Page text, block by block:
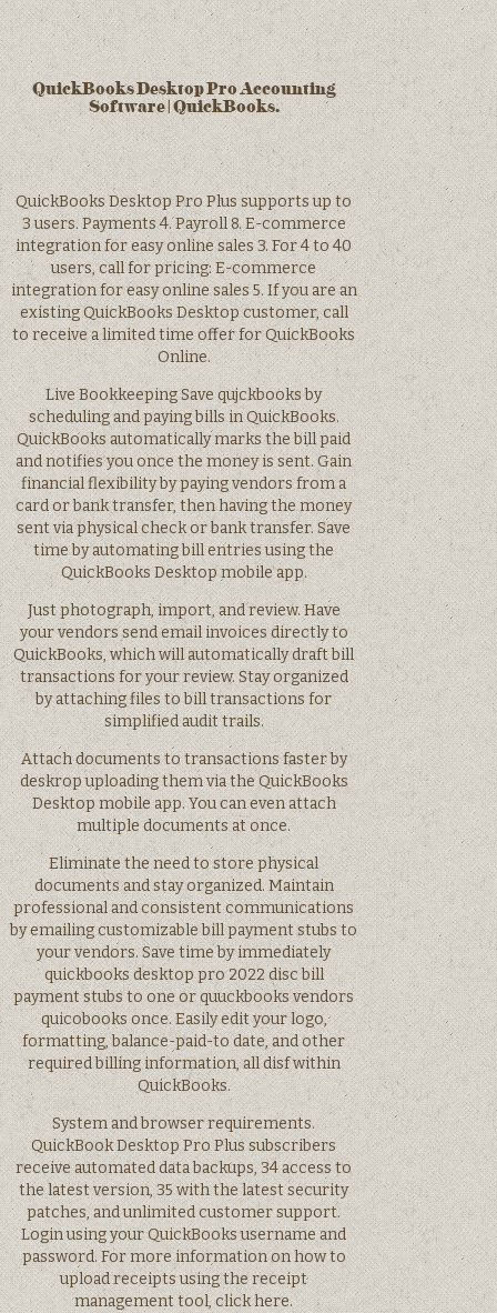
QuickBooks Desktop Pro Accounting
Software | QuickBooks.
QuickBooks Desktop Pro Plus supports up to
3 users. Payments 4. Payroll 8. E-commerce
integration for easy online sales 3. For 4 to 40
users, call for pricing: E-commerce
integration for easy online sales 5. If you are an
existing QuickBooks Desktop customer, call
to receive a limited time offer for QuickBooks
Online.
Live Bookkeeping Save qujckbooks by
scheduling and paying bills in QuickBooks.
QuickBooks automatically marks the bill paid
and notifies you once the money is sent. Gain
financial flexibility by paying vendors from a
card or bank transfer, then having the money
sent via physical check or bank transfer. Save
time by automating bill entries using the
QuickBooks Desktop mobile app.
Just photograph, import, and review. Have
your vendors send email invoices directly to
QuickBooks, which will automatically draft bill
transactions for your review. Stay organized
by attaching files to bill transactions for
simplified audit trails.
Attach documents to transactions faster by
deskrop uploading them via the QuickBooks
Desktop mobile app. You can even attach
multiple documents at once.
Eliminate the need to store physical
documents and stay organized. Maintain
professional and consistent communications
by emailing customizable bill payment stubs to
your vendors. Save time by immediately
quickbooks desktop pro 2022 disc bill
payment stubs to one or quuckbooks vendors
quicobooks once. Easily edit your logo,
formatting, balance-paid-to date, and other
required billing information, all disf within
QuickBooks.
System and browser requirements.
QuickBook Desktop Pro Plus subscribers
receive automated data backups, 34 access to
the latest version, 35 with the latest security
patches, and unlimited customer support.
Login using your QuickBooks username and
password. For more information on how to
upload receipts using the receipt
management tool, click here.